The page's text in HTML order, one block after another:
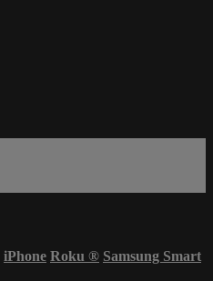
iPhone Roku ® Samsung Smart